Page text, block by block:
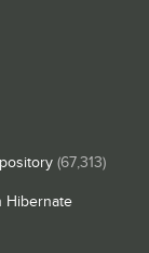
(67,313)
Hibernate